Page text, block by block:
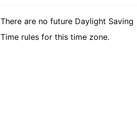
There are no future Daylight Saving
Time rules for this time zone.